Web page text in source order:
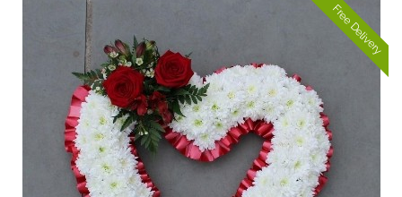
Free Delivery